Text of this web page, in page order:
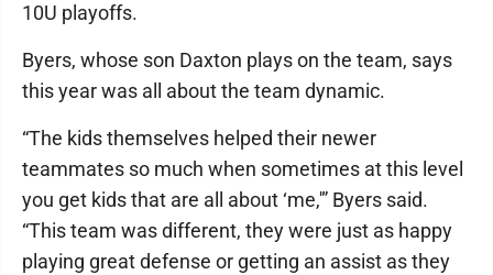
10U playoffs.
Byers, whose son Daxton plays on the team, says
this year was all about the team dynamic.
“The kids themselves helped their newer
teammates so much when sometimes at this level
you get kids that are all about ‘me,'” Byers said.
“This team was different, they were just as happy
playing great defense or getting an assist as they